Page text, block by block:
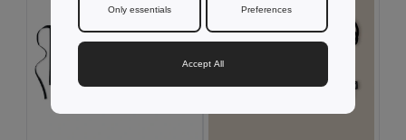
Only essentials Preferences
Accept All